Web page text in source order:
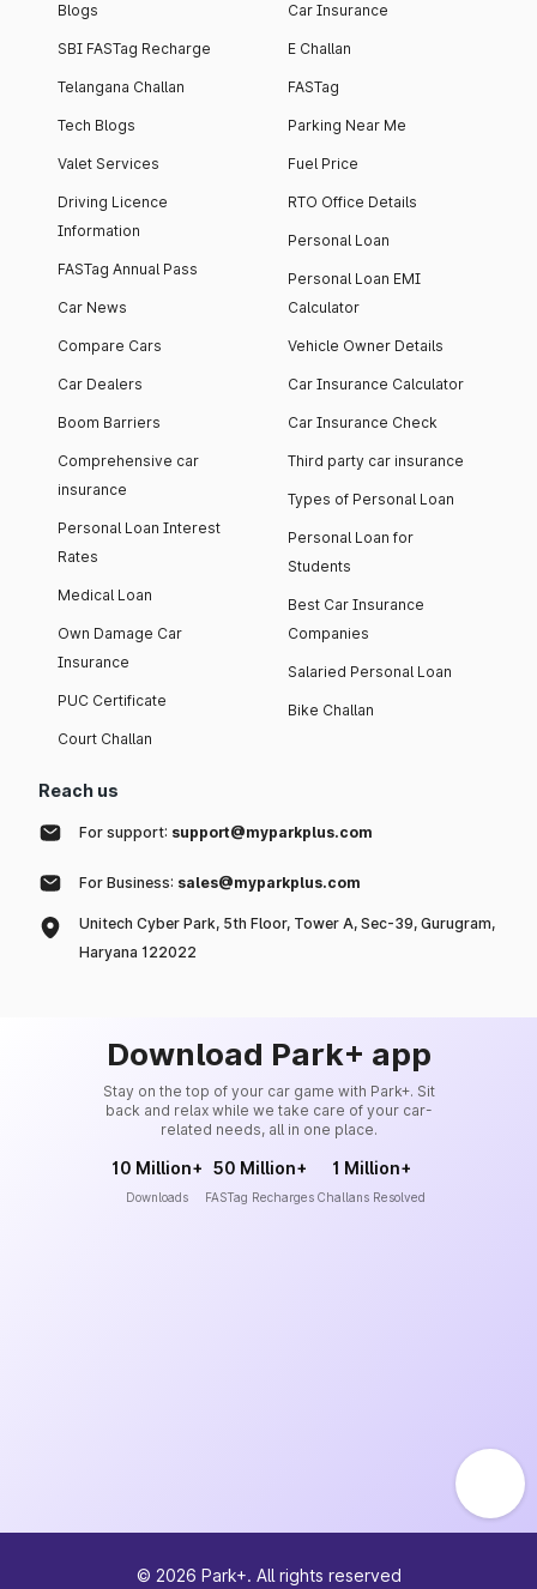
Blogs
SBI FASTag Recharge
Telangana Challan
Tech Blogs
Valet Services
Driving Licence
Information
FASTag Annual Pass
Car News
Compare Cars
Car Dealers
Boom Barriers
Comprehensive car
insurance
Personal Loan Interest
Rates
Medical Loan
Own Damage Car
Insurance
PUC Certificate
Court Challan
Car Insurance
E Challan
FASTag
Parking Near Me
Fuel Price
RTO Office Details
Personal Loan
Personal Loan EMI
Calculator
Vehicle Owner Details
Car Insurance Calculator
Car Insurance Check
Third party car insurance
Types of Personal Loan
Personal Loan for
Students
Best Car Insurance
Companies
Salaried Personal Loan
Bike Challan
Reach us
For support: support@myparkplus.com
For Business: sales@myparkplus.com
Unitech Cyber Park, 5th Floor, Tower A, Sec-39, Gurugram,
Haryana 122022
Download Park+ app
Stay on the top of your car game with Park+. Sit
back and relax while we take care of your car-
related needs, all in one place.
10 Million+
Downloads
50 Million+
FASTag Recharges
1 Million+
Challans Resolved
© 2026 Park+. All rights reserved